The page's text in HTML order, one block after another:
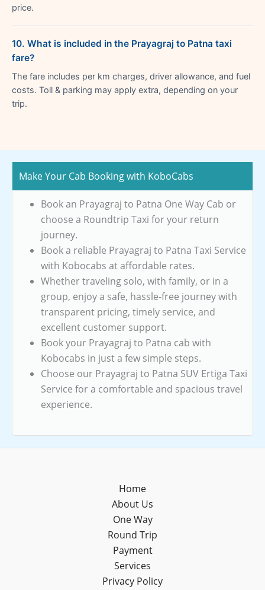
price.
10. What is included in the Prayagraj to Patna taxi
fare?
The fare includes per km charges, driver allowance, and fuel
costs. Toll & parking may apply extra, depending on your
trip.
Make Your Cab Booking with KoboCabs
Book an Prayagraj to Patna One Way Cab or
choose a Roundtrip Taxi for your return
journey.
Book a reliable Prayagraj to Patna Taxi Service
with Kobocabs at affordable rates.
Whether traveling solo, with family, or in a
group, enjoy a safe, hassle-free journey with
transparent pricing, timely service, and
excellent customer support.
Book your Prayagraj to Patna cab with
Kobocabs in just a few simple steps.
Choose our Prayagraj to Patna SUV Ertiga Taxi
Service for a comfortable and spacious travel
experience.
Home
About Us
One Way
Round Trip
Payment
Services
Privacy Policy